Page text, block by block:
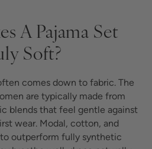
A Pajama Set
Soft?
comes down to fabric. The
are typically made from
blends that feel gentle against
wear. Modal, cotton, and
outperform fully synthetic